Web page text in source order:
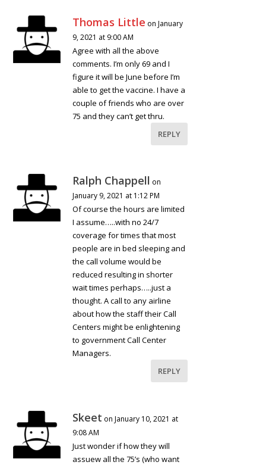
Thomas Little on January
9, 2021 at 9:00 AM
Agree with all the above
comments. I’m only 69 and I
figure it will be June before I’m
able to get the vaccine. I have a
couple of friends who are over
75 and they can’t get thru.
REPLY
Ralph Chappell on
January 9, 2021 at 1:12 PM
Of course the hours are limited
I assume…..with no 24/7
coverage for times that most
people are in bed sleeping and
the call volume would be
reduced resulting in shorter
wait times perhaps…..just a
thought. A call to any airline
about how the staff their Call
Centers might be enlightening
to government Call Center
Managers.
REPLY
Skeet on January 10, 2021 at
9:08 AM
Just wonder if how they will
assuew all the 75’s (who want